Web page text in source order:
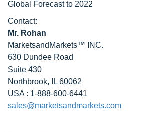
Global Forecast to 2022
Contact:
Mr. Rohan
MarketsandMarkets™ INC.
630 Dundee Road
Suite 430
Northbrook, IL 60062
USA : 1-888-600-6441
sales@marketsandmarkets.com